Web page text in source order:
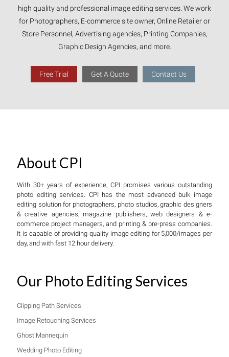
high quality and professional image editing services. We work
for Photographers, E-commerce site owner, Online Retailer or
Store Personnel, Advertising agencies, Printing Companies,
Graphic Design Agencies, and more.
Free Trial Get A Quote Contact Us
About CPI
With 30+ years of experience, CPI promises various outstanding
photo editing services. CPI has the most advanced bulk image
editing solution for photographers, photo studios, graphic designers
& creative agencies, magazine publishers, web designers & e-
commerce project managers, and printing & pre-press companies.
It is capable of providing quality image editing for 5,000/images per
day, and with fast 12 hour delivery.
Our Photo Editing Services
Clipping Path Services
Image Retouching Services
Ghost Mannequin
Wedding Photo Editing